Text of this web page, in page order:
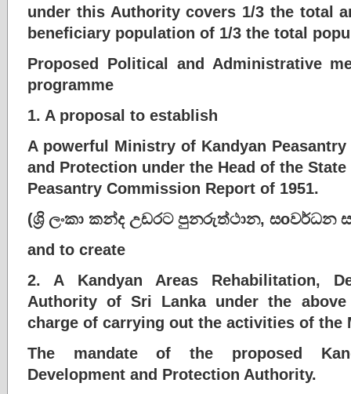
under this Authority covers 1/3 the total
beneficiary population of 1/3 the total
Proposed Political and Administrative
programme
1. A proposal to establish
A powerful Ministry of Kandyan
and Protection under the Head of the
Peasantry Commission Report of 1951.
(ශ්‍රි ලංකා කන්ද උඩරට පුනරුත්ථාන, සoවර්ධන
and to create
2. A Kandyan Areas Rehabilitation,
Authority of Sri Lanka under the
charge of carrying out the activities of the
The mandate of the proposed
Development and Protection Authority.